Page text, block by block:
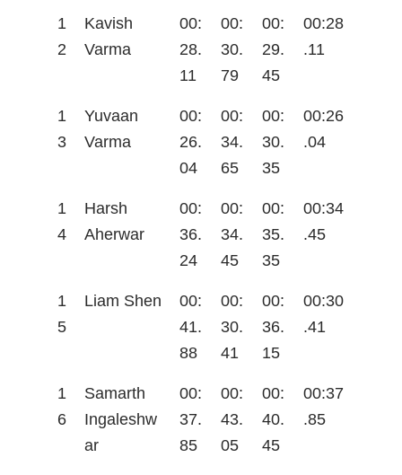
1
2
Kavish
Varma
00:
28.
11
00:
30.
79
00:
29.
45
00:28
.11
1
3
Yuvaan
Varma
00:
26.
04
00:
34.
65
00:
30.
35
00:26
.04
1
4
Harsh
Aherwar
00:
36.
24
00:
34.
45
00:
35.
35
00:34
.45
1
5
Liam Shen
00:
41.
88
00:
30.
41
00:
36.
15
00:30
.41
1
6
Samarth
Ingaleshw
ar
00:
37.
85
00:
43.
05
00:
40.
45
00:37
.85